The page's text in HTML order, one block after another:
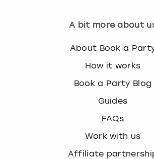
A bit more about
About Book a
How it works
Book a Party Blog
Guides
FAQs
Work with us
Affiliate